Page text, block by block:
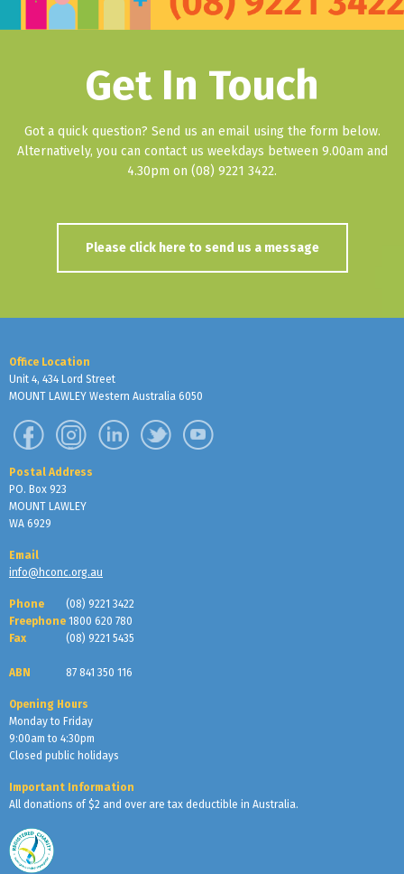
Get In Touch
Got a quick question? Send us an email using the form below.
Alternatively, you can contact us weekdays between 9.00am and
4.30pm on (08) 9221 3422.
Please click here to send us a message
Office Location
Unit 4, 434 Lord Street
MOUNT LAWLEY Western Australia 6050
Postal Address
PO. Box 923
MOUNT LAWLEY
WA 6929
Email
info@hconc.org.au
Phone
(08) 9221 3422
Freephone 1800 620 780
Fax
(08) 9221 5435
ABN 87 841 350 116
Opening Hours
Monday to Friday
9:00am to 4:30pm
Closed public holidays
Important Information
All donations of $2 and over are tax deductible in Australia.